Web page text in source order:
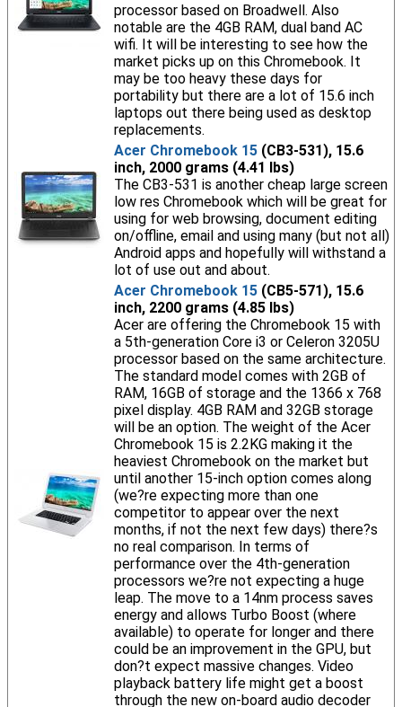
processor based on Broadwell. Also
notable are the 4GB RAM, dual band AC
wifi. It will be interesting to see how the
market picks up on this Chromebook. It
may be too heavy these days for
portability but there are a lot of 15.6 inch
laptops out there being used as desktop
replacements.
Acer Chromebook 15(CB3-531), 15.6
inch, 2000 grams (4.41 lbs)
The CB3-531 is another cheap large screen
low res Chromebook which will be great for
using for web browsing, document editing
on/offline, email and using many (but not all)
Android apps and hopefully will withstand a
lot of use out and about.
Acer Chromebook 15(CB5-571), 15.6
inch, 2200 grams (4.85 lbs)
Acer are offering the Chromebook 15 with
a 5th-generation Core i3 or Celeron 3205U
processor based on the same architecture.
The standard model comes with 2GB of
RAM, 16GB of storage and the 1366 x 768
pixel display. 4GB RAM and 32GB storage
will be an option. The weight of the Acer
Chromebook 15 is 2.2KG making it the
heaviest Chromebook on the market but
until another 15-inch option comes along
(we?re expecting more than one
competitor to appear over the next
months, if not the next few days) there?s
no real comparison. In terms of
performance over the 4th-generation
processors we?re not expecting a huge
leap. The move to a 14nm process saves
energy and allows Turbo Boost (where
available) to operate for longer and there
could be an improvement in the GPU, but
don?t expect massive changes. Video
playback battery life might get a boost
through the new on-board audio decoder